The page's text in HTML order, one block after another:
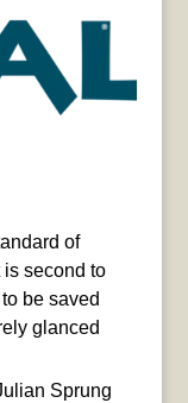
of
second to
be saved
glanced
Sprung